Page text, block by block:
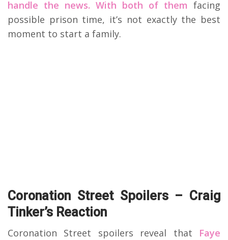
handle the news. With both of them facing
possible prison time, it’s not exactly the best
moment to start a family.
Coronation Street Spoilers – Craig
Tinker’s Reaction
Coronation Street spoilers reveal that Faye